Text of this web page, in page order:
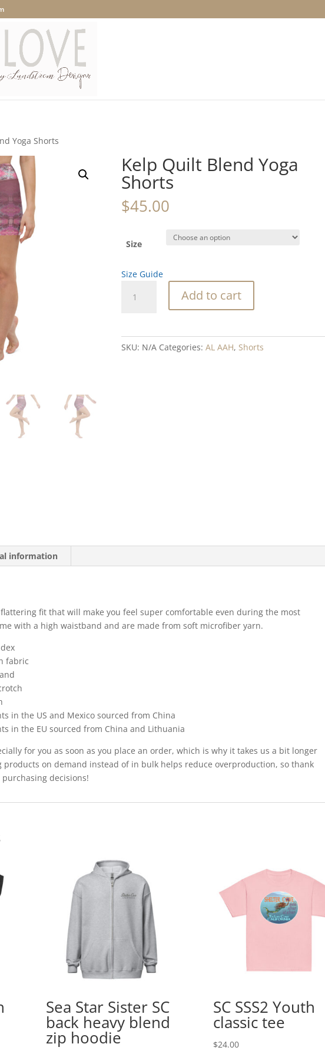
Yoga Shorts
Kelp Quilt Blend Yoga
Shorts
$45.00
Size
Size Guide
Quilt
Add to cart
SKU: N/A Categories:AL AAH, Shorts
information
fit that will make you feel super comfortable even during the most
with a high waistband and are made from soft microfiber yarn.
fabric
in the US and Mexico sourced from China
in the EU sourced from China and Lithuania
for you as soon as you place an order, which is why it takes us a bit longer
products on demand instead of in bulk helps reduce overproduction, so thank
decisions!
Sea Star Sister SC
back heavy blend
zip hoodie
SC SSS2 Youth
classic tee
$24.00